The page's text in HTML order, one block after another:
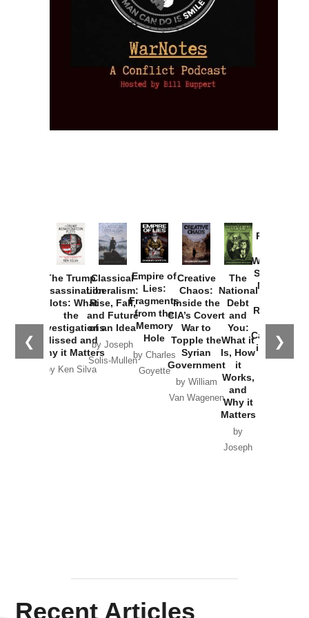
❮ ❯
The Trump
Assassination
Plots: What
the
Investigations
Missed and
Why it Matters
by Ken Silva
Classical
Liberalism:
Rise, Fall,
and Future
of an Idea
by Joseph
Solis-Mullen
Empire of
Lies:
Fragments
from the
Memory
Hole
by Charles
Goyette
Creative
Chaos:
Inside the
CIA’s Covert
War to
Topple the
Syrian
Government
by William
Van Wagenen
The
National
Debt
and
You:
What it
Is, How
it
Works,
and
Why it
Matters
by
Joseph
Provoked:
Washington
Started the
New Cold
Russia and
the
Catastrophe
in Ukraine
Recent Articles